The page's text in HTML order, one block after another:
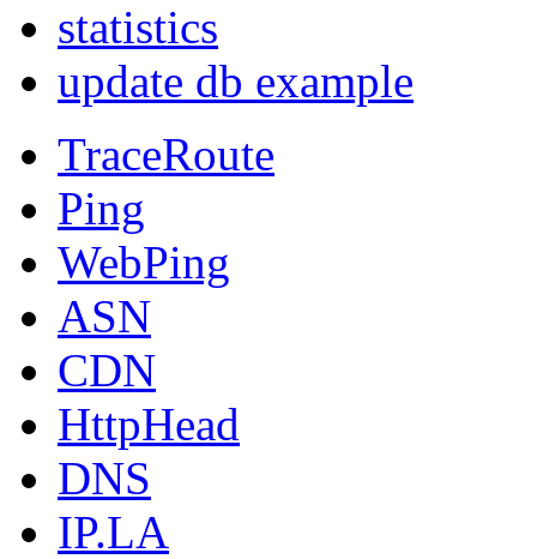
statistics
update db example
TraceRoute
Ping
WebPing
ASN
CDN
HttpHead
DNS
IP.LA